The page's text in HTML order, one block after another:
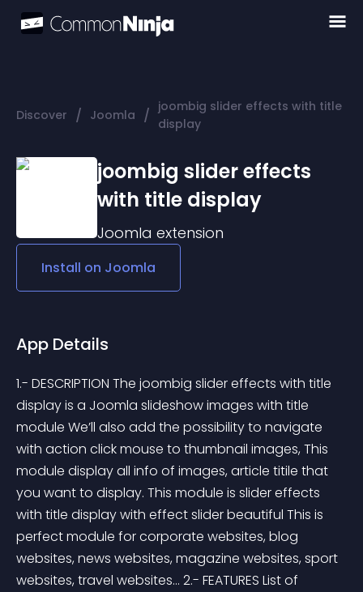
Discover / Joomla / joombig slider effects with title
display
joombig slider effects
with title display
Joomla extension
Install on Joomla
App Details
1.- DESCRIPTION The joombig slider effects with title
display is a Joomla slideshow images with title
module We’ll also add the possibility to navigate
with action click mouse to thumbnail images, This
module display all info of images, article titile that
you want to display. This module is slider effects
with title display with effect slider beautiful This is
perfect module for corporate websites, blog
websites, news websites, magazine websites, sport
websites, travel websites... 2.- FEATURES List of